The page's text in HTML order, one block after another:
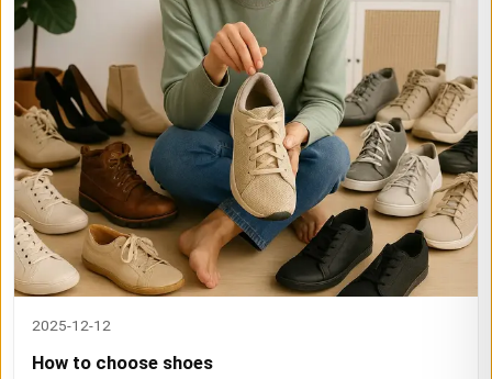
2025-12-12
How to choose shoes